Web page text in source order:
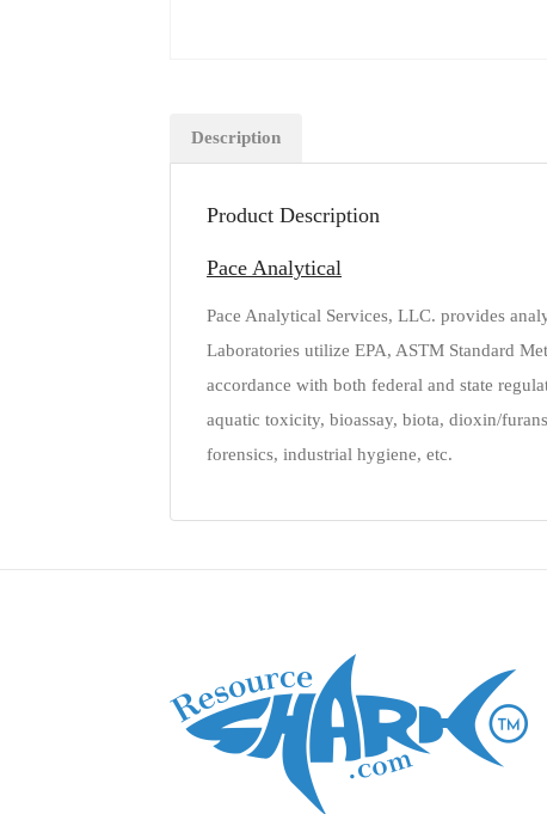
Description
Product Description
Pace Analytical
Pace Analytical Services, LLC. provides
Laboratories utilize EPA, ASTM Standard
accordance with both federal and state
aquatic toxicity, bioassay, biota, dioxin/
forensics, industrial hygiene, etc.